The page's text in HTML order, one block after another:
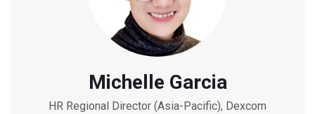
Michelle Garcia
HR Regional Director (Asia-Pacific), Dexcom